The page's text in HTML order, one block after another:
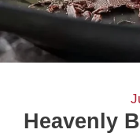
Heavenly